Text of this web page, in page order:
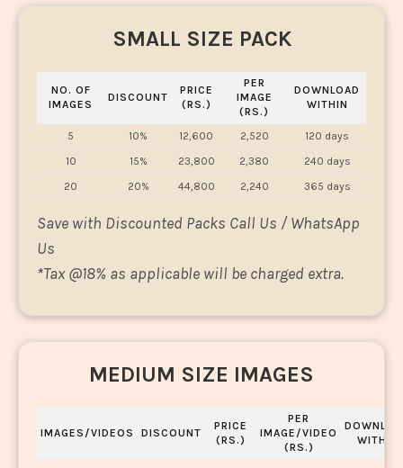
SMALL SIZE PACK
NO. OF
IMAGES
DISCOUNT
PRICE
(RS.)
PER
IMAGE
(RS.)
DOWNLOAD
WITHIN
5 10% 12,600 2,520
120 days
10
15% 23,800 2,380
240 days
20
20% 44,800 2,240 365 days
Save with Discounted Packs Call Us / WhatsApp
Us
*Tax @18% as applicable will be charged extra.
MEDIUM SIZE IMAGES
IMAGES/VIDEOS DISCOUNT
PRICE
(RS.)
PER
IMAGE/VIDEO
(RS.)
WITHIN